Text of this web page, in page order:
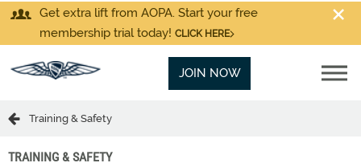
Get extra lift from AOPA. Start your free
membership trial today! CLICK HERE
JOIN NOW
Training & Safety
TRAINING & SAFETY